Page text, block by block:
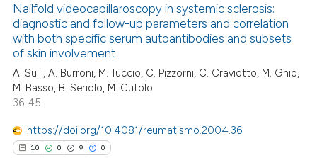
been cited by providing the
of the citation, a
describing whether
mentions, or contrasts
claim, and a label
in which section the
Citing Publications
Mentioning
Contrasting
Nailfold videocapillaroscopy in systemic sclerosis:
diagnostic and follow-up parameters and correlation
with both specific serum autoantibodies and subsets
of skin involvement
A. Sulli, A. Burroni, M. Tuccio, C. Pizzorni, C. Craviotto, M. Ghio,
M. Basso, B. Seriolo, M. Cutolo
36-45
https://doi.org/10.4081/reumatismo.2004.36
10 0 9 0